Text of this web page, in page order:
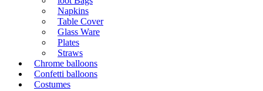
Napkins
Table Cover
Glass Ware
Plates
Straws
Chrome balloons
Confetti balloons
Costumes